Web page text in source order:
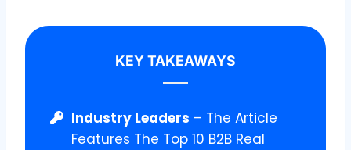
KEY TAKEAWAYS
Industry Leaders – The Article
Features The Top 10 B2B Real